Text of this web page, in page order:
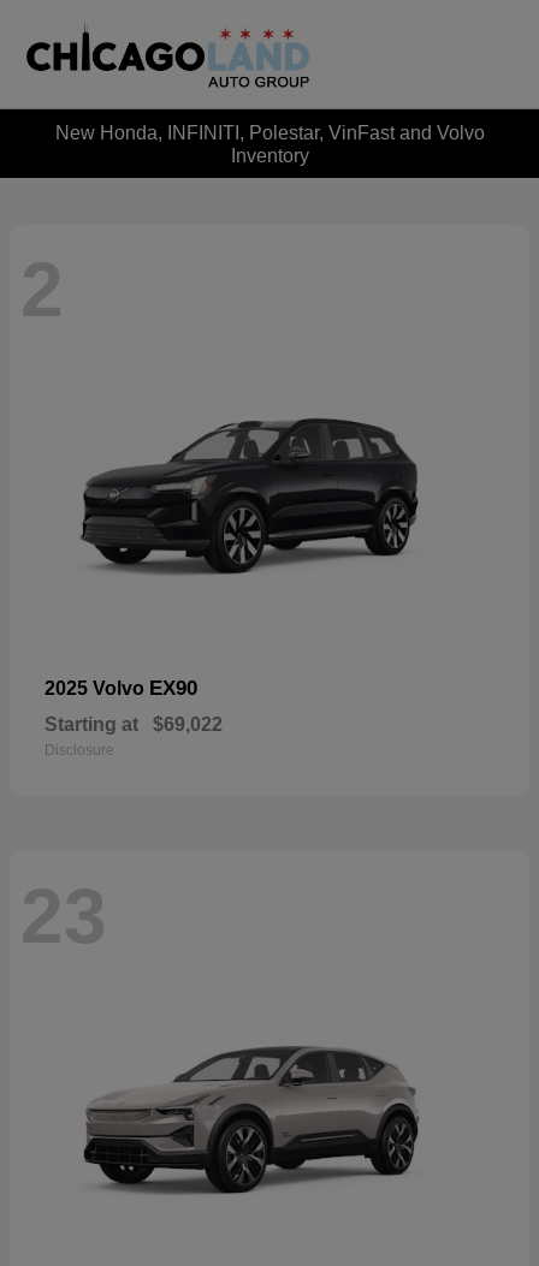
New Honda, INFINITI, Polestar, VinFast and Volvo
Inventory
2
2025 Volvo EX90
Starting at $69,022
Disclosure
23